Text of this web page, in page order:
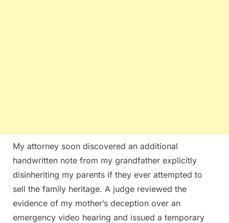
My attorney soon discovered an additional
handwritten note from my grandfather explicitly
disinheriting my parents if they ever attempted to
sell the family heritage. A judge reviewed the
evidence of my mother’s deception over an
emergency video hearing and issued a temporary